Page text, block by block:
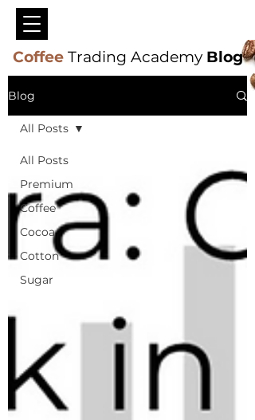
CoffeeTrading Academy Blog
Blog
All Posts
Premium
Coffee
Cocoa
Cotton
Sugar
All Posts